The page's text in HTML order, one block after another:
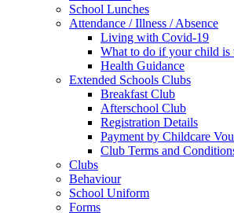
School Lunches
Attendance / Illness / Absence
Living with Covid-19
What to do if your child is
Health Guidance
Extended Schools Clubs
Breakfast Club
Afterschool Club
Registration Details
Payment by Childcare
Club Terms and
Clubs
Behaviour
School Uniform
Forms